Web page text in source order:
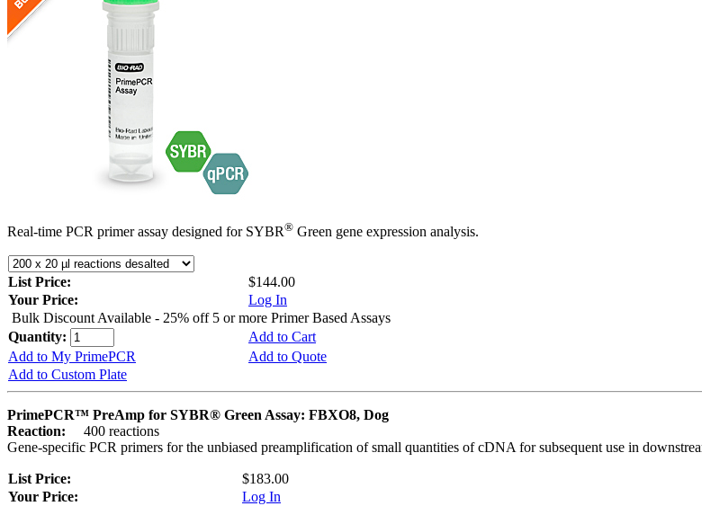
Real-time PCR primer assay designed for SYBR® Green gene expression analysis.
List Price:
$144.00
Your Price:
Log In
Bulk Discount Available - 25% off 5 or more Primer Based Assays
Quantity:
Add to Cart
Add to My PrimePCR
Add to Quote
Add to Custom Plate
PrimePCR™ PreAmp for SYBR® Green Assay: FBXO8, Dog
Reaction:
400 reactions
Gene-specific PCR primers for the unbiased preamplification of small quantities of cDNA for subsequent use in
List Price:
$183.00
Your Price:
Log In